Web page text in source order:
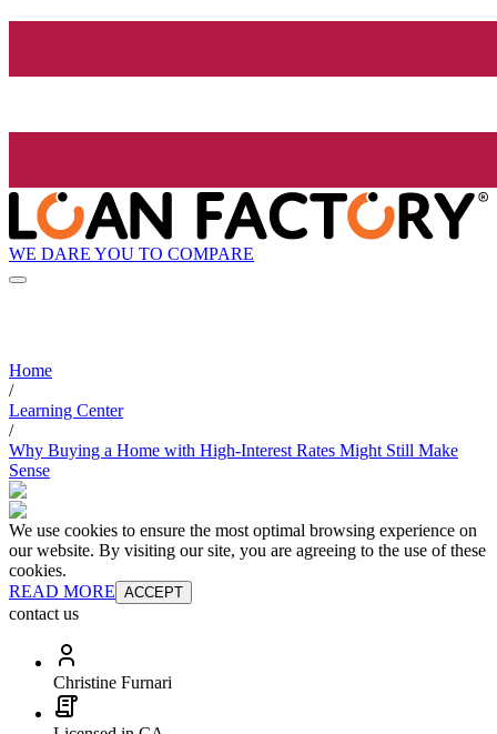
WE DARE YOU TO COMPARE
Home
/
Learning Center
/
Why Buying a Home with High-Interest Rates Might Still Make
Sense
We use cookies to ensure the most optimal browsing experience on
our website. By visiting our site, you are agreeing to the use of these
cookies.
READ MORE ACCEPT
contact us
Christine Furnari